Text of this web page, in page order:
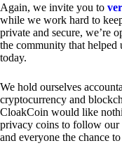
Again, we invite you to
while we work hard to
private and secure, we’re
the community that helped
today.
We hold ourselves
cryptocurrency and
CloakCoin would like
privacy coins to follow
and everyone the chance